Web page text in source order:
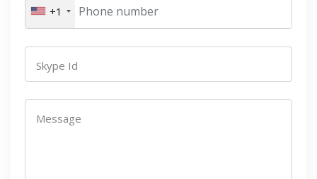
+1
Skype Id
Message